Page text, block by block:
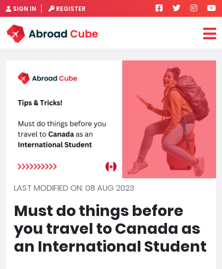
SIGN IN REGISTER
LAST MODIFIED ON: 08 AUG 2023
Must do things before
you travel to Canada as
an International Student